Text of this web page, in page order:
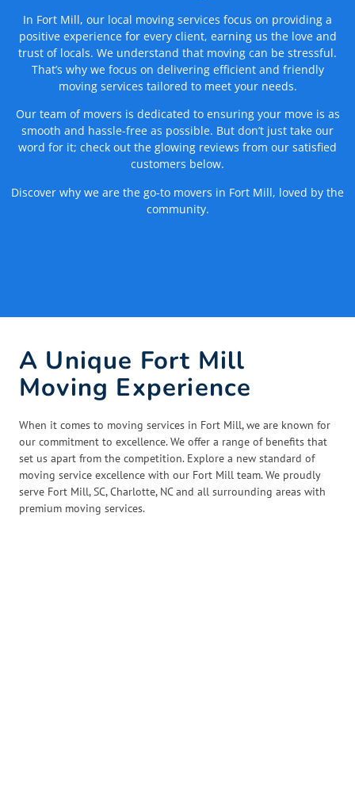
In Fort Mill, our local moving services focus on providing a
positive experience for every client, earning us the love and
trust of locals. We understand that moving can be stressful.
That’s why we focus on delivering efficient and friendly
moving services tailored to meet your needs.
Our team of movers is dedicated to ensuring your move is as
smooth and hassle-free as possible. But don’t just take our
word for it; check out the glowing reviews from our satisfied
customers below.
Discover why we are the go-to movers in Fort Mill, loved by the
community.
A Unique Fort Mill
Moving Experience
When it comes to moving services in Fort Mill, we are known for
our commitment to excellence. We offer a range of benefits that
set us apart from the competition. Explore a new standard of
moving service excellence with our Fort Mill team. We proudly
serve Fort Mill, SC, Charlotte, NC and all surrounding areas with
premium moving services.